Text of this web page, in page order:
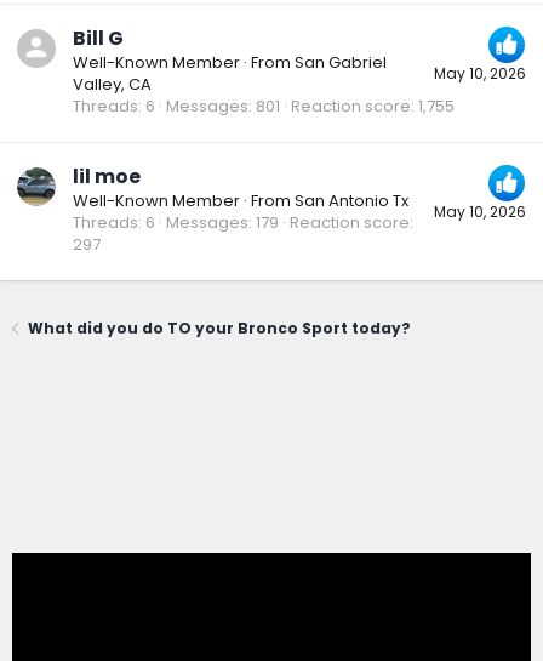
May 10, 2026
Bill G
Well-Known Member · From San Gabriel
Valley, CA
Threads 6 Messages 801 Reaction score 1,755
May 10, 2026
lil moe
Well-Known Member · From San Antonio Tx
Threads 6 Messages 179 Reaction score
297
What did you do TO your Bronco Sport today?